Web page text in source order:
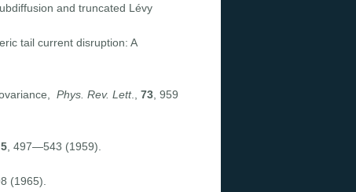
and truncated Lévy
tail current disruption: A
Phys. Rev. Lett., 73, 959
5, 497—543 (1959).
(1965).